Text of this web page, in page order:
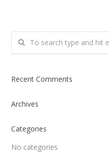
Recent Comments
Archives
Categories
No categories